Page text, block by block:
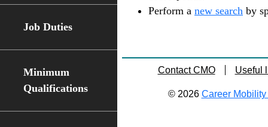
Job Duties
Minimum
Qualifications
Perform a new search by
Contact CMO Useful
© 2026 Career Mobility